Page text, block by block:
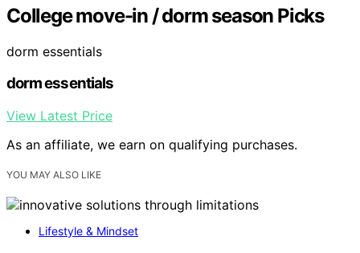
College move-in / dorm season Picks
dorm essentials
dorm essentials
View Latest Price
As an affiliate, we earn on qualifying purchases.
YOU MAY ALSO LIKE
Lifestyle & Mindset